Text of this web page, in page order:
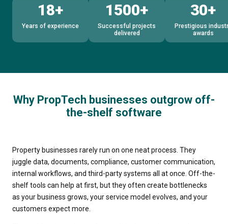
18+
Years of experience
1500+
Successful projects
delivered
30+
Prestigious
awards
Why PropTech businesses outgrow off-
the-shelf software
Property businesses rarely run on one neat process. They
juggle data, documents, compliance, customer communication,
internal workflows, and third-party systems all at once. Off-the-
shelf tools can help at first, but they often create bottlenecks
as your business grows, your service model evolves, and your
customers expect more.